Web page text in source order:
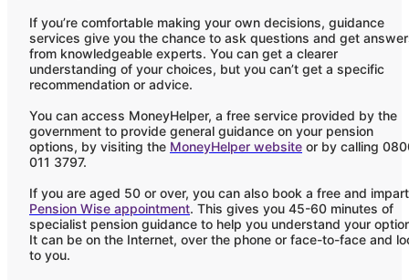
If you’re comfortable making your own decisions, guidance
services give you the chance to ask questions and get
from knowledgeable experts. You can get a clearer
understanding of your choices, but you can’t get a specific
recommendation or advice.
You can access MoneyHelper, a free service provided by the
government to provide general guidance on your pension
options, by visiting the MoneyHelper website or by calling
011 3797.
If you are aged 50 or over, you can also book a free and
Pension Wise appointment. This gives you 45-60 minutes of
specialist pension guidance to help you understand your
It can be on the Internet, over the phone or face-to-face and
to you.